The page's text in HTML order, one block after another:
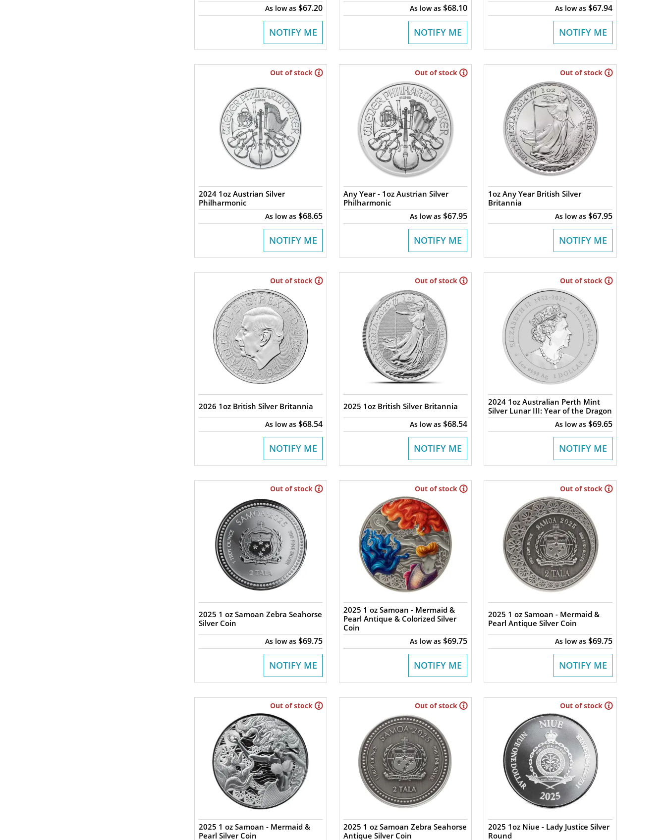
As low as $67.20
NOTIFY ME
As low as$68.10
NOTIFY ME
As low as $67.94
NOTIFY ME
Out of stock
2024 1oz Austrian Silver
Philharmonic
As low as $68.65
NOTIFY ME
Out of stock
Any Year - 1oz Austrian Silver
Philharmonic
As low as$67.95
NOTIFY ME
Out of stock
1oz Any Year British Silver
Britannia
As low as $67.95
NOTIFY ME
Out of stock
2026 1oz British Silver Britannia
As low as $68.54
NOTIFY ME
Out of stock
2025 1oz British Silver Britannia
As low as$68.54
NOTIFY ME
Out of stock
2024 1oz Australian Perth Mint
Silver Lunar III: Year of the Dragon
As low as $69.65
NOTIFY ME
Out of stock
2025 1 oz Samoan Zebra Seahorse
Silver Coin
As low as $69.75
NOTIFY ME
Out of stock
2025 1 oz Samoan - Mermaid &
Pearl Antique & Colorized Silver
Coin
As low as$69.75
NOTIFY ME
Out of stock
2025 1 oz Samoan - Mermaid &
Pearl Antique Silver Coin
As low as $69.75
NOTIFY ME
Out of stock
2025 1 oz Samoan - Mermaid &
Pearl Silver Coin
Out of stock
2025 1 oz Samoan Zebra Seahorse
Antique Silver Coin
Out of stock
2025 1oz Niue - Lady Justice Silver
Round